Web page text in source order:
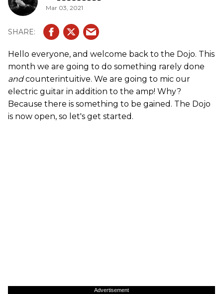
Mar 03, 2021
Hello everyone, and welcome back to the Dojo. This
month we are going to do something rarely done
andcounterintuitive. We are going to mic our
electric guitar in addition to the amp! Why?
Because there is something to be gained. The Dojo
is now open, so let's get started.
Advertisement